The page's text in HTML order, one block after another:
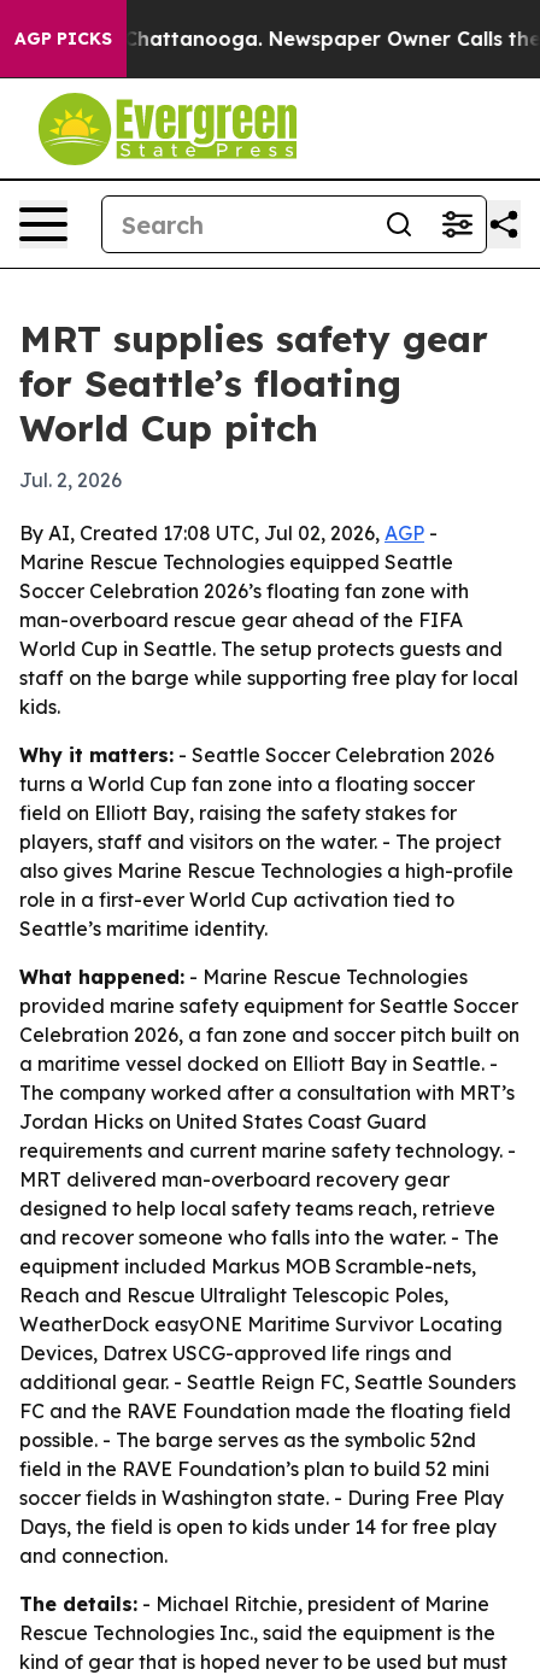
AGP PICKSin Chattanooga. Newspaper Owner Calls the
MRT supplies safety gear
for Seattle’s floating
World Cup pitch
Jul. 2, 2026
By AI, Created 17:08 UTC, Jul 02, 2026, AGP -
Marine Rescue Technologies equipped Seattle
Soccer Celebration 2026’s floating fan zone with
man-overboard rescue gear ahead of the FIFA
World Cup in Seattle. The setup protects guests and
staff on the barge while supporting free play for local
kids.
Why it matters: - Seattle Soccer Celebration 2026
turns a World Cup fan zone into a floating soccer
field on Elliott Bay, raising the safety stakes for
players, staff and visitors on the water. - The project
also gives Marine Rescue Technologies a high-profile
role in a first-ever World Cup activation tied to
Seattle’s maritime identity.
What happened: - Marine Rescue Technologies
provided marine safety equipment for Seattle Soccer
Celebration 2026, a fan zone and soccer pitch built on
a maritime vessel docked on Elliott Bay in Seattle. -
The company worked after a consultation with MRT’s
Jordan Hicks on United States Coast Guard
requirements and current marine safety technology. -
MRT delivered man-overboard recovery gear
designed to help local safety teams reach, retrieve
and recover someone who falls into the water. - The
equipment included Markus MOB Scramble-nets,
Reach and Rescue Ultralight Telescopic Poles,
WeatherDock easyONE Maritime Survivor Locating
Devices, Datrex USCG-approved life rings and
additional gear. - Seattle Reign FC, Seattle Sounders
FC and the RAVE Foundation made the floating field
possible. - The barge serves as the symbolic 52nd
field in the RAVE Foundation’s plan to build 52 mini
soccer fields in Washington state. - During Free Play
Days, the field is open to kids under 14 for free play
and connection.
The details: - Michael Ritchie, president of Marine
Rescue Technologies Inc., said the equipment is the
kind of gear that is hoped never to be used but must